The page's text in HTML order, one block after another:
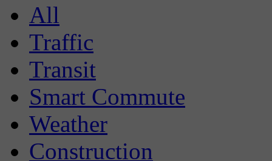
All
Traffic
Transit
Smart Commute
Weather
Construction